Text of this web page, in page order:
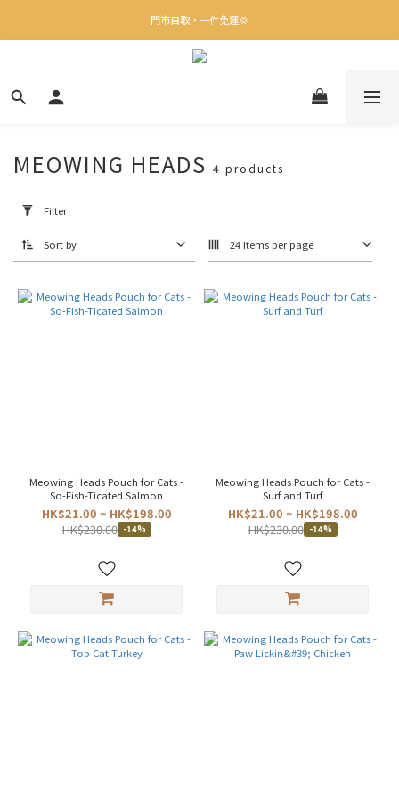
✨下載Three Little Meow App 即享多重禮遇！
門市自取，一件免運💢
🛒購物滿$400送貨上門免運
(0/20)
Flavor
(3)
Range
(HK$)
MEOWING HEADS 4 products
Filter
Sort by 24 Items per page
Meowing Heads Pouch for Cats -
So-Fish-Ticated Salmon
HK$21.00 ~ HK$198.00
HK$230.00 -14%
Meowing Heads Pouch for Cats -
Surf and Turf
HK$21.00 ~ HK$198.00
HK$230.00 -14%